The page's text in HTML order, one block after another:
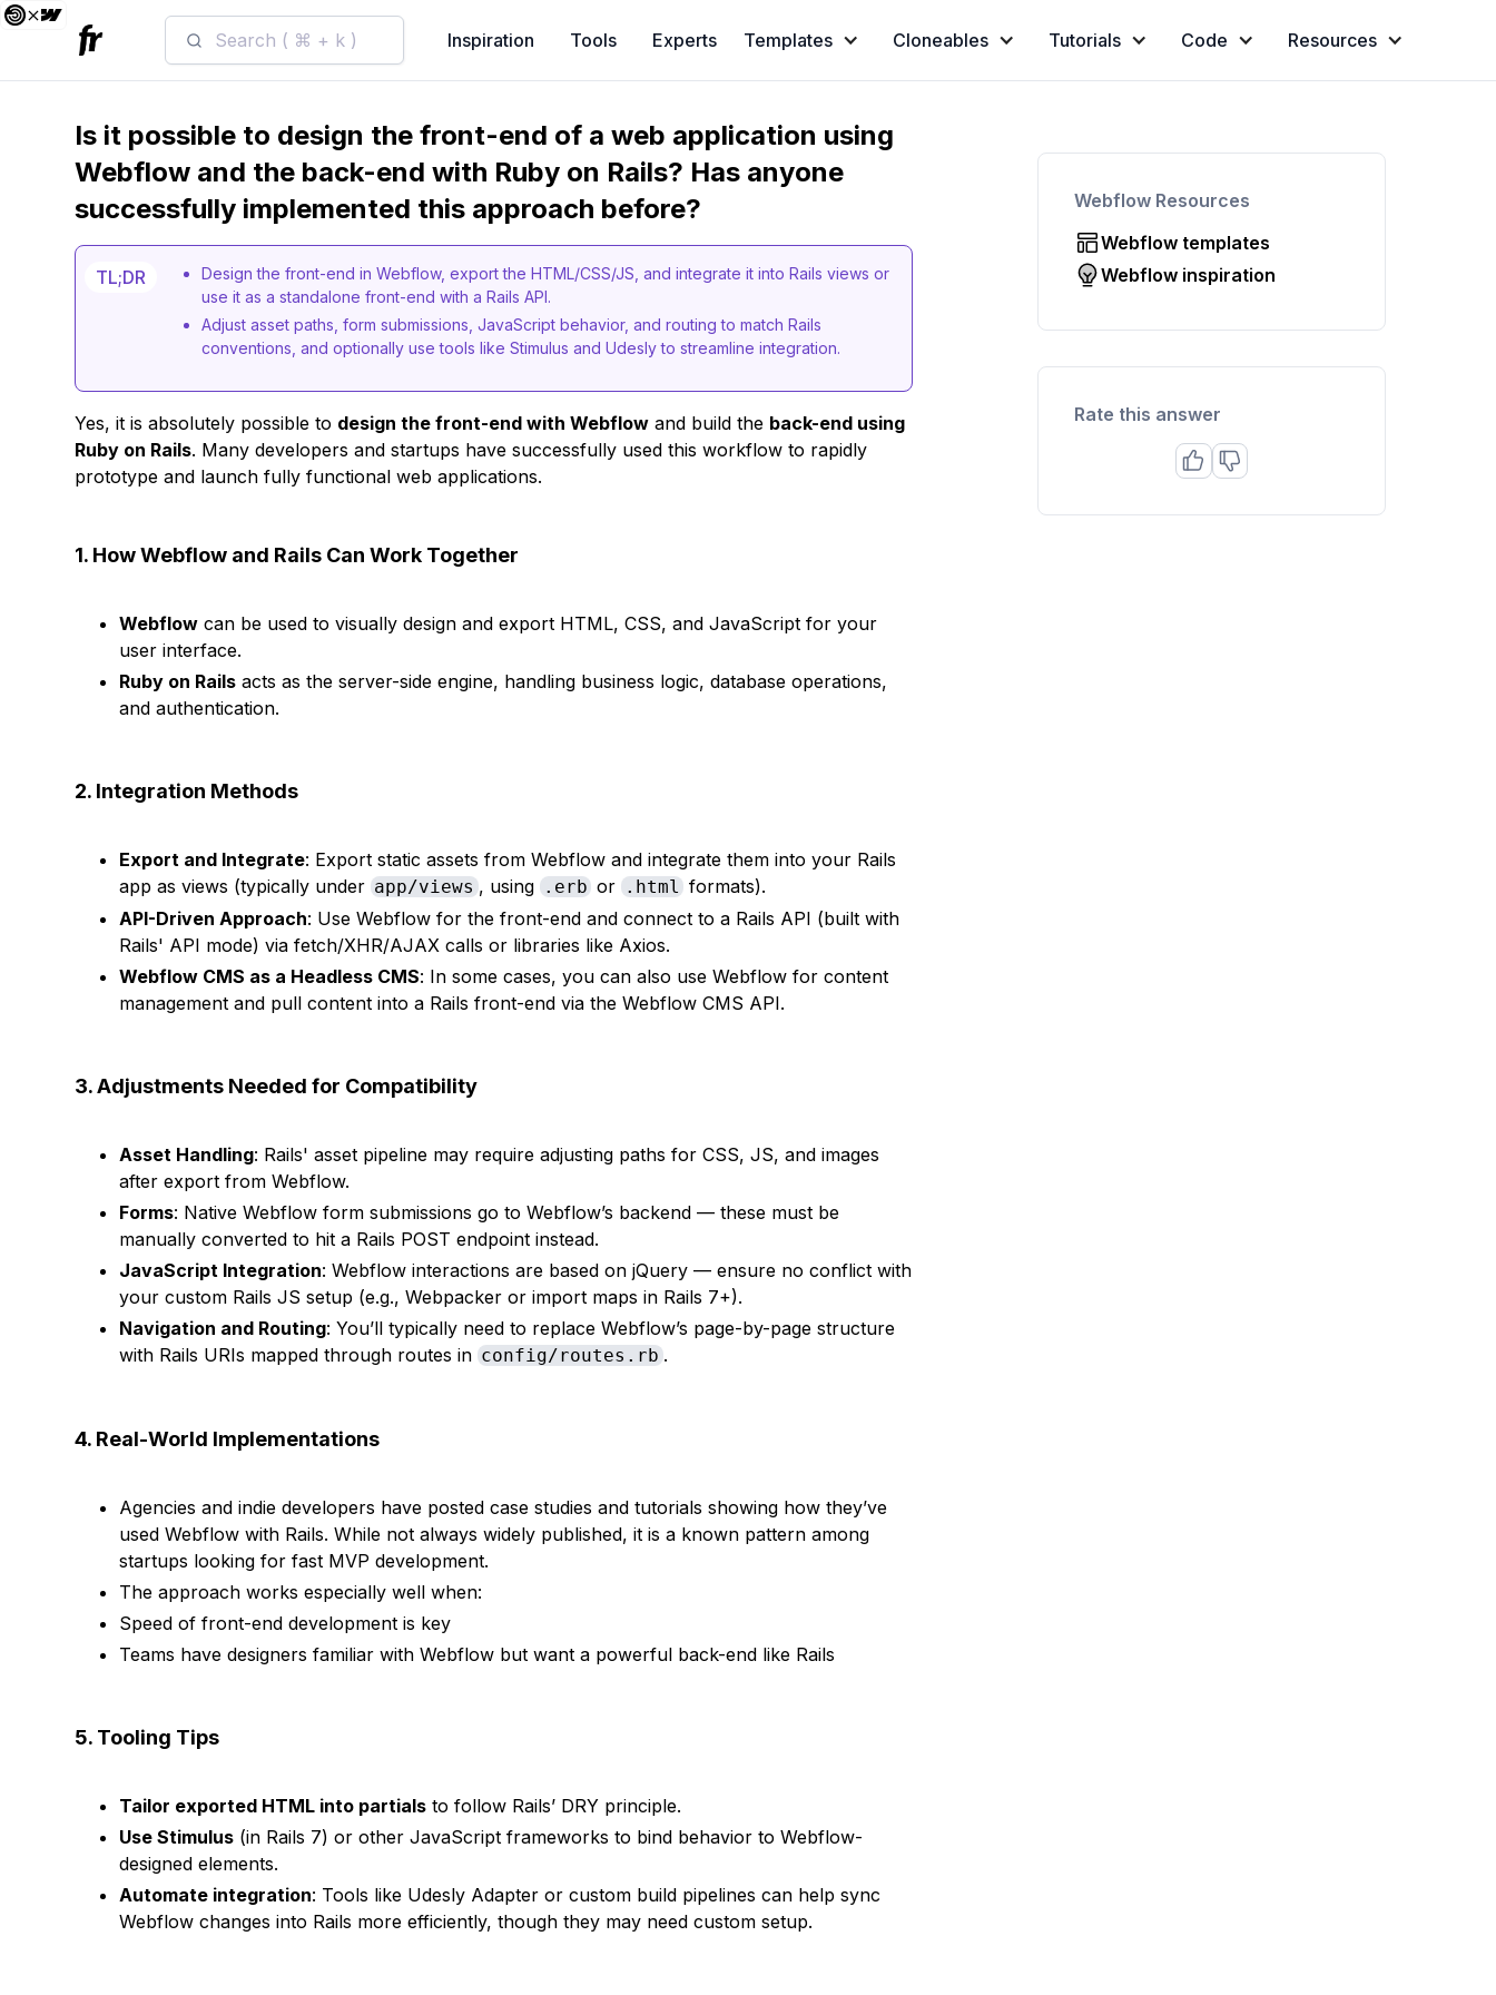
Search ( ⌘ + k ) Inspiration Tools Experts Templates Cloneables Tutorials Code Resources
Is it possible to design the front-end of a web application using
Webflow and the back-end with Ruby on Rails? Has anyone
successfully implemented this approach before?
TL;DR
Design the front-end in Webflow, export the HTML/CSS/JS, and integrate it into Rails views or
use it as a standalone front-end with a Rails API.
Adjust asset paths, form submissions, JavaScript behavior, and routing to match Rails
conventions, and optionally use tools like Stimulus and Udesly to streamline integration.
Yes, it is absolutely possible to design the front-end with Webflow and build the back-end using
Ruby on Rails. Many developers and startups have successfully used this workflow to rapidly
prototype and launch fully functional web applications.
1. How Webflow and Rails Can Work Together
Webflow can be used to visually design and export HTML, CSS, and JavaScript for your
user interface.
Ruby on Rails acts as the server-side engine, handling business logic, database operations,
and authentication.
2. Integration Methods
Export and Integrate: Export static assets from Webflow and integrate them into your Rails
app as views (typically under app/views , using .erb or .html formats).
API-Driven Approach: Use Webflow for the front-end and connect to a Rails API (built with
Rails' API mode) via fetch/XHR/AJAX calls or libraries like Axios.
Webflow CMS as a Headless CMS: In some cases, you can also use Webflow for content
management and pull content into a Rails front-end via the Webflow CMS API.
3. Adjustments Needed for Compatibility
Asset Handling: Rails' asset pipeline may require adjusting paths for CSS, JS, and images
after export from Webflow.
Forms: Native Webflow form submissions go to Webflow’s backend — these must be
manually converted to hit a Rails POST endpoint instead.
JavaScript Integration: Webflow interactions are based on jQuery — ensure no conflict with
your custom Rails JS setup (e.g., Webpacker or import maps in Rails 7+).
Navigation and Routing: You’ll typically need to replace Webflow’s page-by-page structure
with Rails URIs mapped through routes in config/routes.rb .
4. Real-World Implementations
Agencies and indie developers have posted case studies and tutorials showing how they’ve
used Webflow with Rails. While not always widely published, it is a known pattern among
startups looking for fast MVP development.
The approach works especially well when:
Speed of front-end development is key
Teams have designers familiar with Webflow but want a powerful back-end like Rails
5. Tooling Tips
Tailor exported HTML into partials to follow Rails’ DRY principle.
Use Stimulus (in Rails 7) or other JavaScript frameworks to bind behavior to Webflow-
designed elements.
Automate integration: Tools like Udesly Adapter or custom build pipelines can help sync
Webflow changes into Rails more efficiently, though they may need custom setup.
Webflow Resources
Webflow templates
Webflow inspiration
Rate this answer